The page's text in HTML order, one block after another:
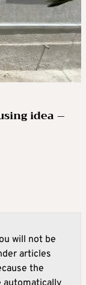
idea –
will not be
articles
the